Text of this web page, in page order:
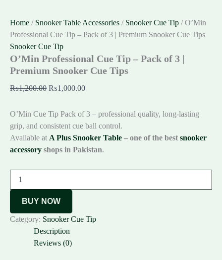
Home / Snooker Table Accessories / Snooker Cue Tip / O’Min
Professional Cue Tip – Pack of 3 | Premium Snooker Cue Tips
Snooker Cue Tip
O’Min Professional Cue Tip – Pack of 3 |
Premium Snooker Cue Tips
₨1,200.00 ₨1,000.00
O’Min Cue Tip Pack of 3 – professional quality, long-lasting
grip, and consistent cue ball control.
Available at A Plus Snooker Table – one of the best snooker
accessory shops in Pakistan.
BUY NOW
Category: Snooker Cue Tip
Description
Reviews (0)